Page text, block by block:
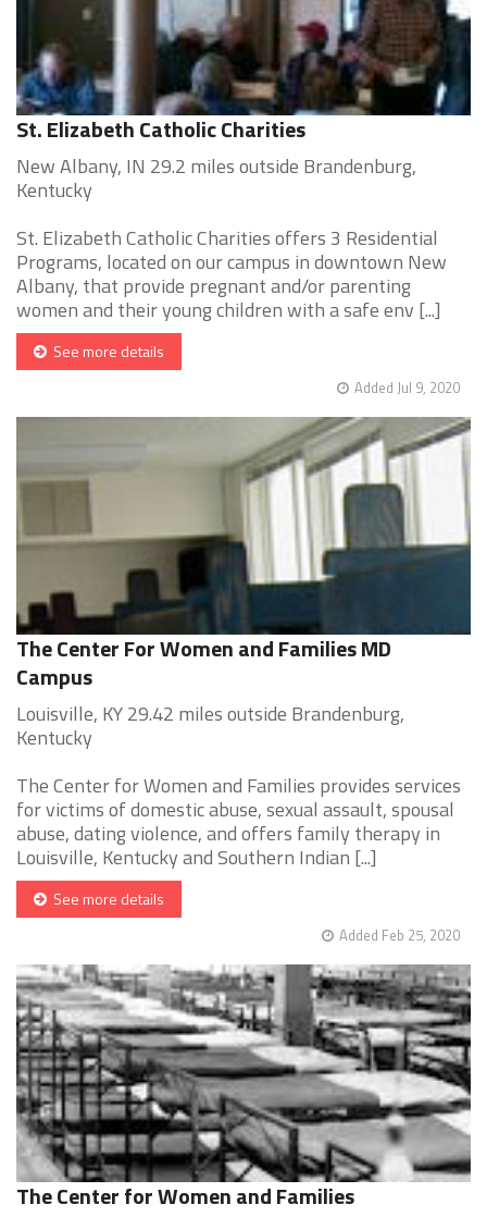
St. Elizabeth Catholic Charities
New Albany, IN 29.2 miles outside Brandenburg,
Kentucky
St. Elizabeth Catholic Charities offers 3 Residential
Programs, located on our campus in downtown New
Albany, that provide pregnant and/or parenting
women and their young children with a safe env [...]
See more details
Added Jul 9, 2020
The Center For Women and Families MD
Campus
Louisville, KY 29.42 miles outside Brandenburg,
Kentucky
The Center for Women and Families provides services
for victims of domestic abuse, sexual assault, spousal
abuse, dating violence, and offers family therapy in
Louisville, Kentucky and Southern Indian [...]
See more details
Added Feb 25, 2020
The Center for Women and Families